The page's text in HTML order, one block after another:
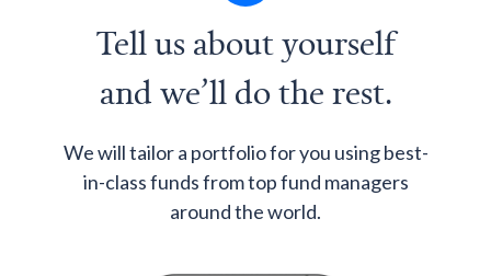
Tell us about yourself
and we’ll do the rest.
We will tailor a portfolio for you using best-
in-class funds from top fund managers
around the world.